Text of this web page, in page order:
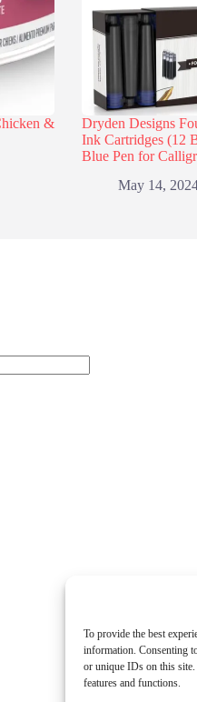
To provide the best
information. Consenting
or unique IDs on this
features and functions.
&
Dryden Designs
Ink Cartridges (12
Blue Pen for
May 14,